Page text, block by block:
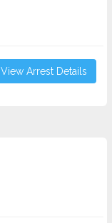
View Arrest Details